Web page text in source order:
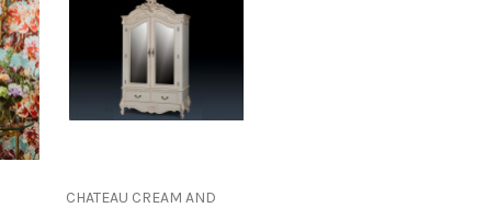
CHATEAU CREAM AND